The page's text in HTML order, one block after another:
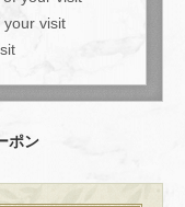
visit
ポン